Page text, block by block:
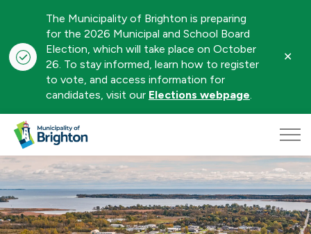
The Municipality of Brighton is preparing
for the 2026 Municipal and School Board
Election, which will take place on October
26. To stay informed, learn how to register
to vote, and access information for
candidates, visit our Elections webpage.